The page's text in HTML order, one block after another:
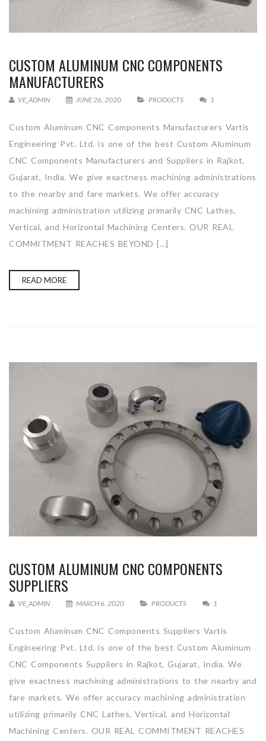
CUSTOM ALUMINUM CNC COMPONENTS
MANUFACTURERS
VE_ADMIN JUNE 26, 2020 PRODUCTS 1
Custom Aluminum CNC Components Manufacturers Vartis
Engineering Pvt. Ltd. is one of the best Custom Aluminum
CNC Components Manufacturers and Suppliers in Rajkot,
Gujarat, India. We give exactness machining administrations
to the nearby and fare markets. We offer accuracy
machining administration utilizing primarily CNC Lathes,
Vertical, and Horizontal Machining Centers. OUR REAL
COMMITMENT REACHES BEYOND […]
READ MORE
CUSTOM ALUMINUM CNC COMPONENTS
SUPPLIERS
VE_ADMIN MARCH 6, 2020 PRODUCTS 1
Custom Aluminum CNC Components Suppliers Vartis
Engineering Pvt. Ltd. is one of the best Custom Aluminum
CNC Components Suppliers in Rajkot, Gujarat, India. We
give exactness machining administrations to the nearby and
fare markets. We offer accuracy machining administration
utilizing primarily CNC Lathes, Vertical, and Horizontal
Machining Centers. OUR REAL COMMITMENT REACHES